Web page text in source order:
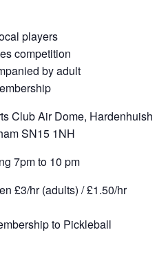
players
competition
by adult
Club Air Dome, Hardenhuish
SN15 1NH
7pm to 10 pm
£3/hr (adults) / £1.50/hr
to Pickleball